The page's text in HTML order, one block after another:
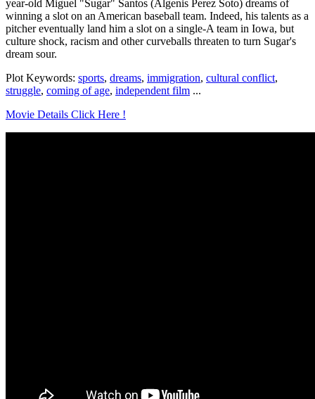
year-old Miguel "Sugar" Santos (Algenis Perez Soto) dreams of
winning a slot on an American baseball team. Indeed, his talents as a
pitcher eventually land him a slot on a single-A team in Iowa, but
culture shock, racism and other curveballs threaten to turn Sugar's
dream sour.
Plot Keywords: sports, dreams, immigration, cultural conflict,
struggle, coming of age, independent film ...
Movie Details Click Here !